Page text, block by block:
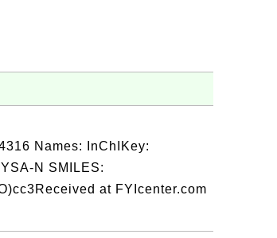
Names: InChIKey:
N SMILES:
at FYIcenter.com